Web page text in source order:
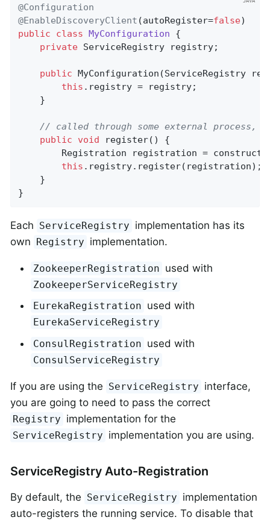
@Configuration
@EnableDiscoveryClient (autoRegister=false
public
class MyConfiguration
{
private ServiceRegistry registry;
public MyConfiguration (ServiceRegistry
this .registry = registry;
    }
// called through some external process,
public
void register()
{
Registration registration =
this .registry.register(registration);
    }
}
Each ServiceRegistry implementation has its
own Registry implementation.
ZookeeperRegistration used with
ZookeeperServiceRegistry
EurekaRegistration used with
EurekaServiceRegistry
ConsulRegistration used with
ConsulServiceRegistry
If you are using the ServiceRegistry interface,
you are going to need to pass the correct
Registry implementation for the
ServiceRegistry implementation you are using.
ServiceRegistry Auto-Registration
By default, the ServiceRegistry implementation
auto-registers the running service. To disable that